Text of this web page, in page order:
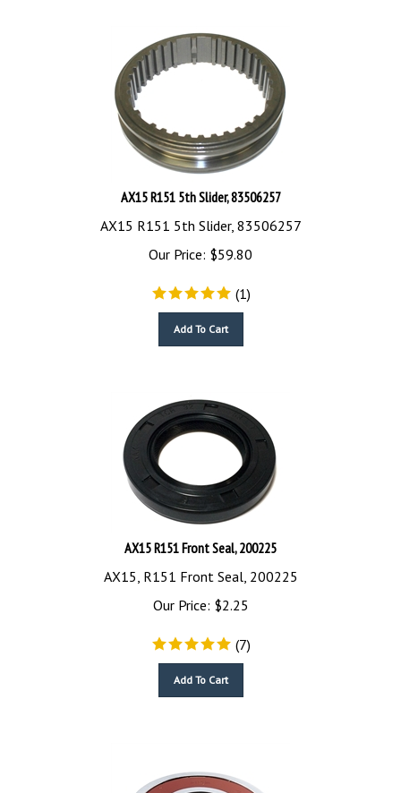
AX15 R151 5th Slider, 83506257
AX15 R151 5th Slider, 83506257
Our Price:
$59.80
(1)
AX15 R151 Front Seal, 200225
AX15, R151 Front Seal, 200225
Our Price:
$2.25
(7)